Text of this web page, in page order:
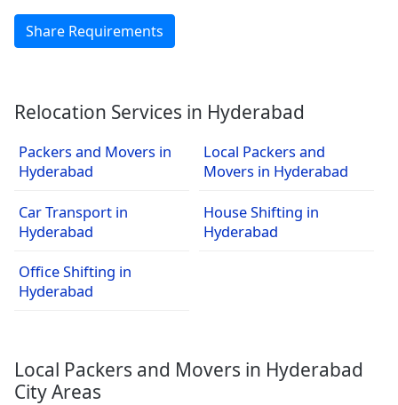
Share Requirements
Relocation Services in Hyderabad
Packers and Movers in
Hyderabad
Local Packers and
Movers in Hyderabad
Car Transport in
Hyderabad
House Shifting in
Hyderabad
Office Shifting in
Hyderabad
Local Packers and Movers in Hyderabad
City Areas